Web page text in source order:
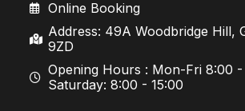
Online Booking
Address: 49A Woodbridge Hill,
9ZD
Opening Hours : Mon-Fri 8:00 -
Saturday: 8:00 - 15:00